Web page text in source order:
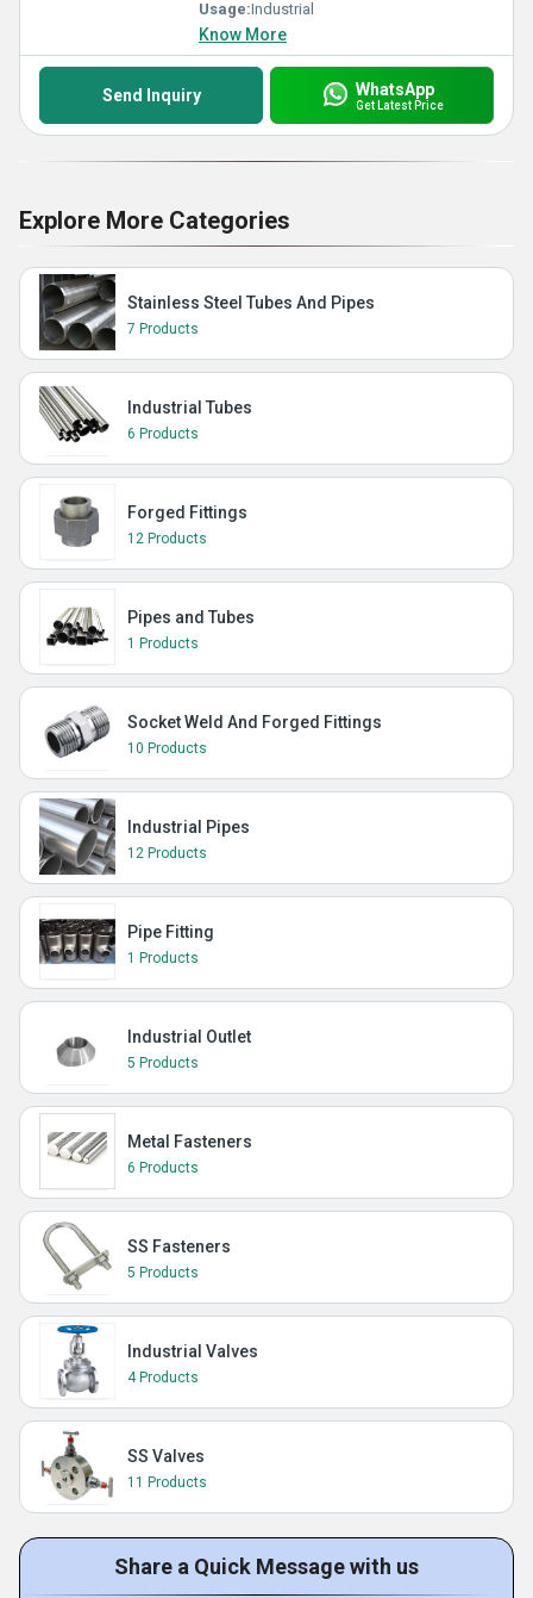
Usage:Industrial
Know More
Send Inquiry WhatsApp
Get Latest Price
Explore More Categories
Stainless Steel Tubes And Pipes
7 Products
Industrial Tubes
6 Products
Forged Fittings
12 Products
Pipes and Tubes
1 Products
Socket Weld And Forged Fittings
10 Products
Industrial Pipes
12 Products
Pipe Fitting
1 Products
Industrial Outlet
5 Products
Metal Fasteners
6 Products
SS Fasteners
5 Products
Industrial Valves
4 Products
SS Valves
11 Products
Share a Quick Message with us